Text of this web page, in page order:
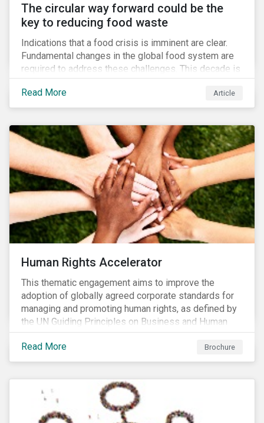
The circular way forward could be the
key to reducing food waste
Indications that a food crisis is imminent are clear.
Fundamental changes in the global food system are
required to address these challenges. This decade is
a watershed moment for urgent efforts to close the
loop, and companies and investors can play a pivotal
role. Despite being closely connected to issues such
waste has attracted comparatively less attention
from companies, investors, and other stakeholders.
Read More Article
Human Rights Accelerator
This thematic engagement aims to improve the
adoption of globally agreed corporate standards for
managing and promoting human rights, as defined by
the UN Guiding Principles on Business and Human
Rights (UNGPs) and mirrored in the OECD Guidelines
for Multinational Enterprises.
Read More Brochure